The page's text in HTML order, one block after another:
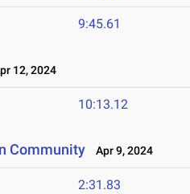
9:45.61
12, 2024
10:13.12
Community Apr 9, 2024
2:31.83